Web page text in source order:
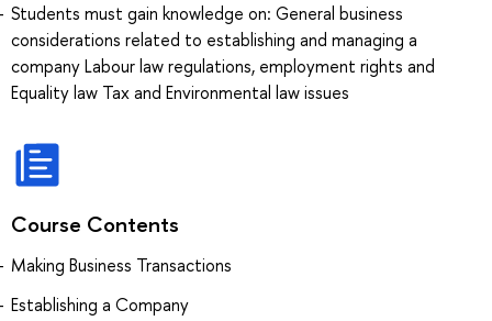
Students must gain knowledge on: General business
considerations related to establishing and managing a
company Labour law regulations, employment rights and
Equality law Tax and Environmental law issues
Course Contents
Making Business Transactions
Establishing a Company